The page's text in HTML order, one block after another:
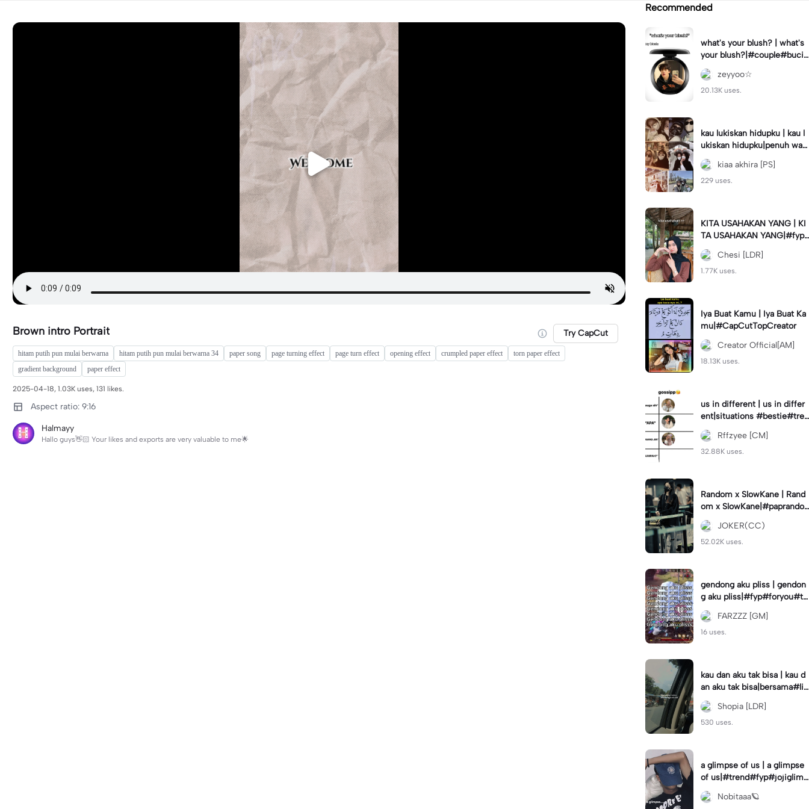
Brown intro Portrait Try CapCut
hitam putih pun mulai berwarna hitam putih pun mulai berwarna 34 paper song page turning effect page turn effect opening effect crumpled paper effect
torn paper effect
gradient background
paper effect
2025-04-18, 1.03K uses, 131 likes.
Aspect ratio: 9:16
Halmayy
Hallo guys👋🏻 Your likes and exports are very valuable to me🌟
Recommended
what's your blush? | what's
your blush?|#couple#bucin
#trend#boyfriend#fyp
zeyyoo☆
20.13K uses.
kau lukiskan hidupku | kau l
ukiskan hidupku|penuh war
na#ekspresikanramadan#b
estie#viral#trend#fyp
kiaa akhira [PS]
229 uses.
KITA USAHAKAN YANG | KI
TA USAHAKAN YANG|#fyp
#katakata#trend#viral
Chesi [LDR]
1.77K uses.
Iya Buat Kamu | Iya Buat Ka
mu|#CapCutTopCreator
Creator Official[AM]
18.13K uses.
us in different | us in differ
ent|situations #bestie#tren
d#trendtiktiktok
Rffzyee [CM]
32.88K uses.
Random x SlowKane | Rand
om x SlowKane|#paprando
m #6klip #estetik #fyp
JOKER(CC)
52.02K uses.
gendong aku pliss | gendon
g aku pliss|#fyp#foryou#tr
end#viral
FARZZZ [GM]
16 uses.
kau dan aku tak bisa | kau d
an aku tak bisa|bersama#liri
klagu#fyp#templatelirik
Shopia [LDR]
530 uses.
a glimpse of us | a glimpse
of us|#trend#fyp#jojiglimp
seofus#viral
Nobitaaa🪐